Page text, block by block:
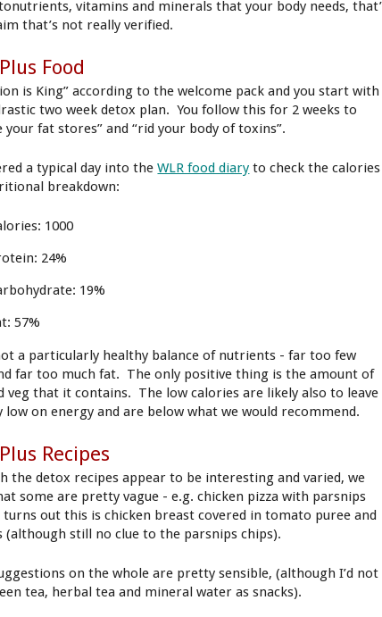
vitamins and minerals that your body needs,
that’s not really verified.
Food
is King” according to the welcome pack and you start with
two week detox plan. You follow this for 2 weeks to
your fat stores” and “rid your body of toxins”.
a typical day into theWLR food diary to check the calories
breakdown:
1000
24%
19%
57%
a particularly healthy balance of nutrients - far too few
far too much fat. The only positive thing is the amount of
veg that it contains. The low calories are likely also to leave
low on energy and are below what we would recommend.
Recipes
the detox recipes appear to be interesting and varied, we
some are pretty vague - e.g. chicken pizza with parsnips
turns out this is chicken breast covered in tomato puree and
(although still no clue to the parsnips chips).
on the whole are pretty sensible, (although I’d not
tea, herbal tea and mineral water as snacks).